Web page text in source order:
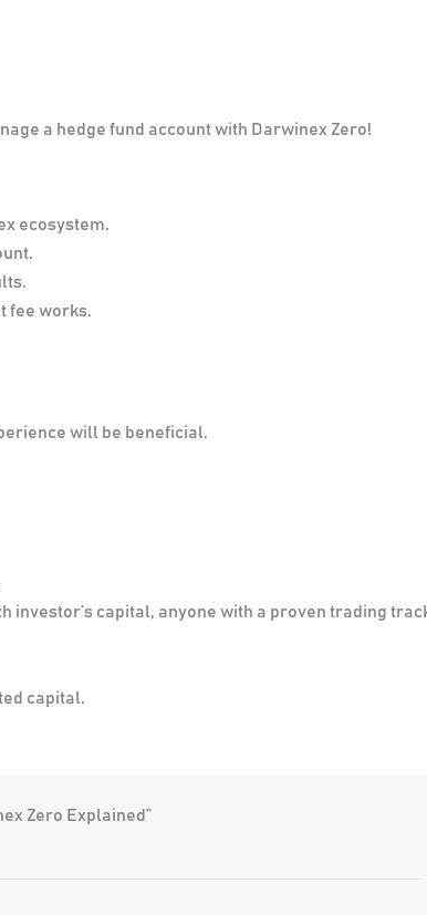
a hedge fund account with Darwinex Zero!
ecosystem.
fee works.
will be beneficial.
investor’s capital, anyone with a proven trading
capital.
Zero Explained”